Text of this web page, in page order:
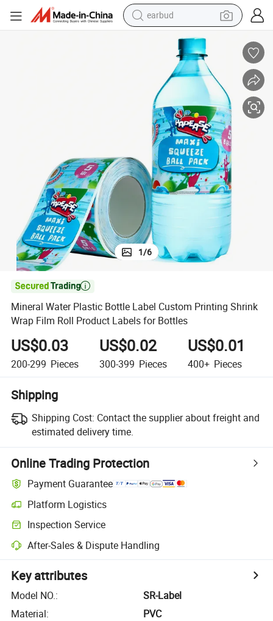
basketball shoe
electric tricycle
smart phone
tshirt
human hair wig
tote bag
1/6

Mineral Water Plastic Bottle Label Custom Printing Shrink
Wrap Film Roll Product Labels for Bottles
US$0.03
200-299 Pieces
US$0.02
300-399 Pieces
US$0.01
400+ Pieces
Shipping
Shipping Cost: Contact the supplier about freight and
estimated delivery time.
Online Trading Protection
Payment Guarantee
Platform Logistics
Inspection Service
After-Sales & Dispute Handling
Key attributes
Model NO.:
SR-Label
Material:
PVC